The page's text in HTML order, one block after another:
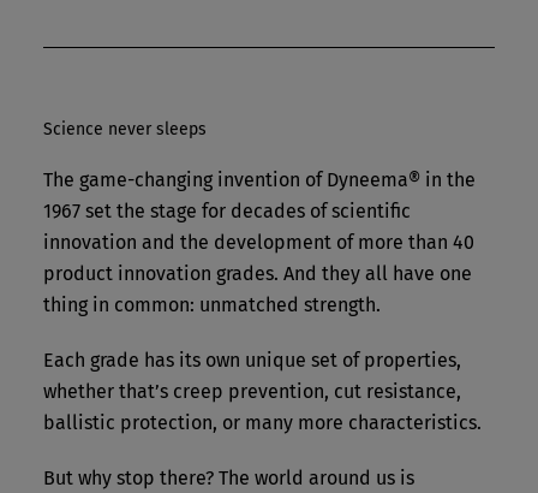
Science never sleeps
The game-changing invention of Dyneema® in the
1967 set the stage for decades of scientific
innovation and the development of more than 40
product innovation grades. And they all have one
thing in common: unmatched strength.
Each grade has its own unique set of properties,
whether that’s creep prevention, cut resistance,
ballistic protection, or many more characteristics.
But why stop there? The world around us is